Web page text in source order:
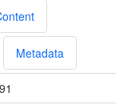
Metadata